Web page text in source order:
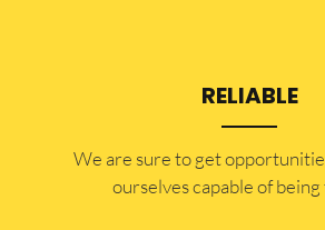
RELIABLE
​​We are sure to get
ourselves capable of